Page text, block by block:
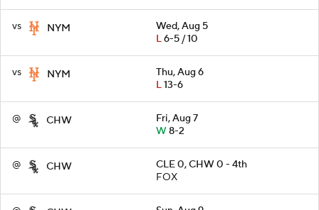
vs NYM
Wed, Aug 5
L6-5 / 10
vs NYM
Thu, Aug 6
L13-6
@ CHW
Fri, Aug 7
W8-2
@ CHW
CLE 0, CHW 0 - 4th
FOX